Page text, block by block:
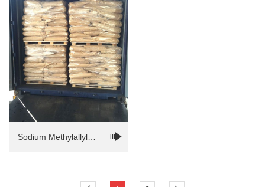
Sodium Methylallyl